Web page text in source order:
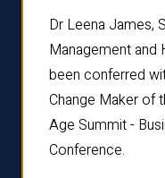
Dr Leena James,
Management and
been conferred
Change Maker of
Age Summit -
Conference.